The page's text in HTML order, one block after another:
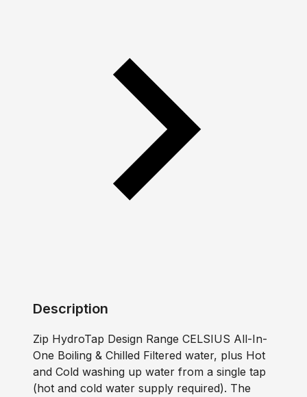
Description
Zip HydroTap Design Range CELSIUS All-In-
One Boiling & Chilled Filtered water, plus Hot
and Cold washing up water from a single tap
(hot and cold water supply required). The